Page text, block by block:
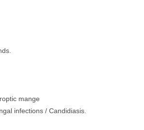
mange
infections / Candidiasis.